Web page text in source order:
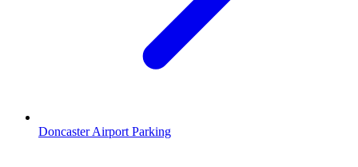
Doncaster Airport Parking